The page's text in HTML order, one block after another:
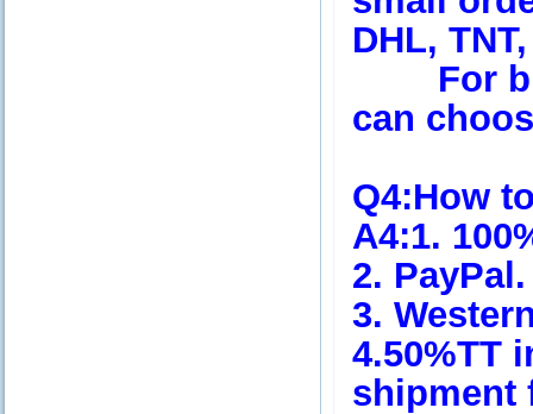
DHL,
For big
can
Q4:How
A4:1.
2. PayPal.
3.
4.50%TT
shipment